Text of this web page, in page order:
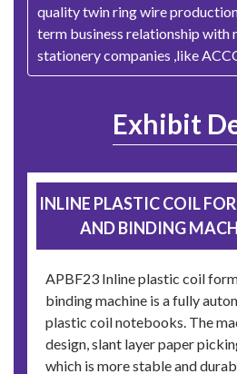
quality twin ring wire
term business relationship with
stationery companies ,like
Exhibit
INLINE PLASTIC COIL
AND BINDING
APBF23 Inline plastic coil
binding machine is a fully
plastic coil notebooks. The
design, slant layer paper
which is more stable and